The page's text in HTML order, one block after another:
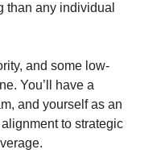
than any individual
and some low-
You’ll have a
and yourself as an
to strategic